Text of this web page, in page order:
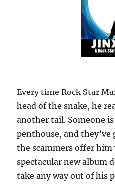
Every time Rock Star
head of the snake, he
another tail. Someone
penthouse, and
the scammers offer him
spectacular new album
take any way out of his